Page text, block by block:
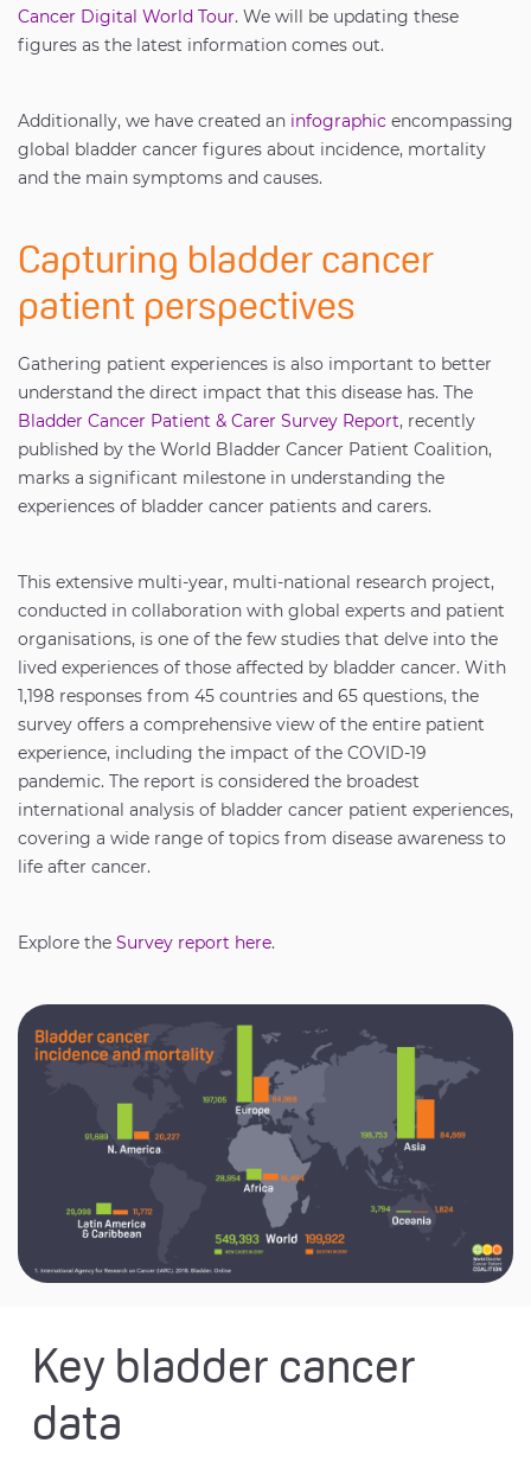
Cancer Digital World Tour. We will be updating these
figures as the latest information comes out.
Additionally, we have created an infographic encompassing
global bladder cancer figures about incidence, mortality
and the main symptoms and causes.
Capturing bladder cancer
patient perspectives
Gathering patient experiences is also important to better
understand the direct impact that this disease has. The
Bladder Cancer Patient & Carer Survey Report, recently
published by the World Bladder Cancer Patient Coalition,
marks a significant milestone in understanding the
experiences of bladder cancer patients and carers.
This extensive multi-year, multi-national research project,
conducted in collaboration with global experts and patient
organisations, is one of the few studies that delve into the
lived experiences of those affected by bladder cancer. With
1,198 responses from 45 countries and 65 questions, the
survey offers a comprehensive view of the entire patient
experience, including the impact of the COVID-19
pandemic. The report is considered the broadest
international analysis of bladder cancer patient experiences,
covering a wide range of topics from disease awareness to
life after cancer.
Explore the Survey report here.
Key bladder cancer
data